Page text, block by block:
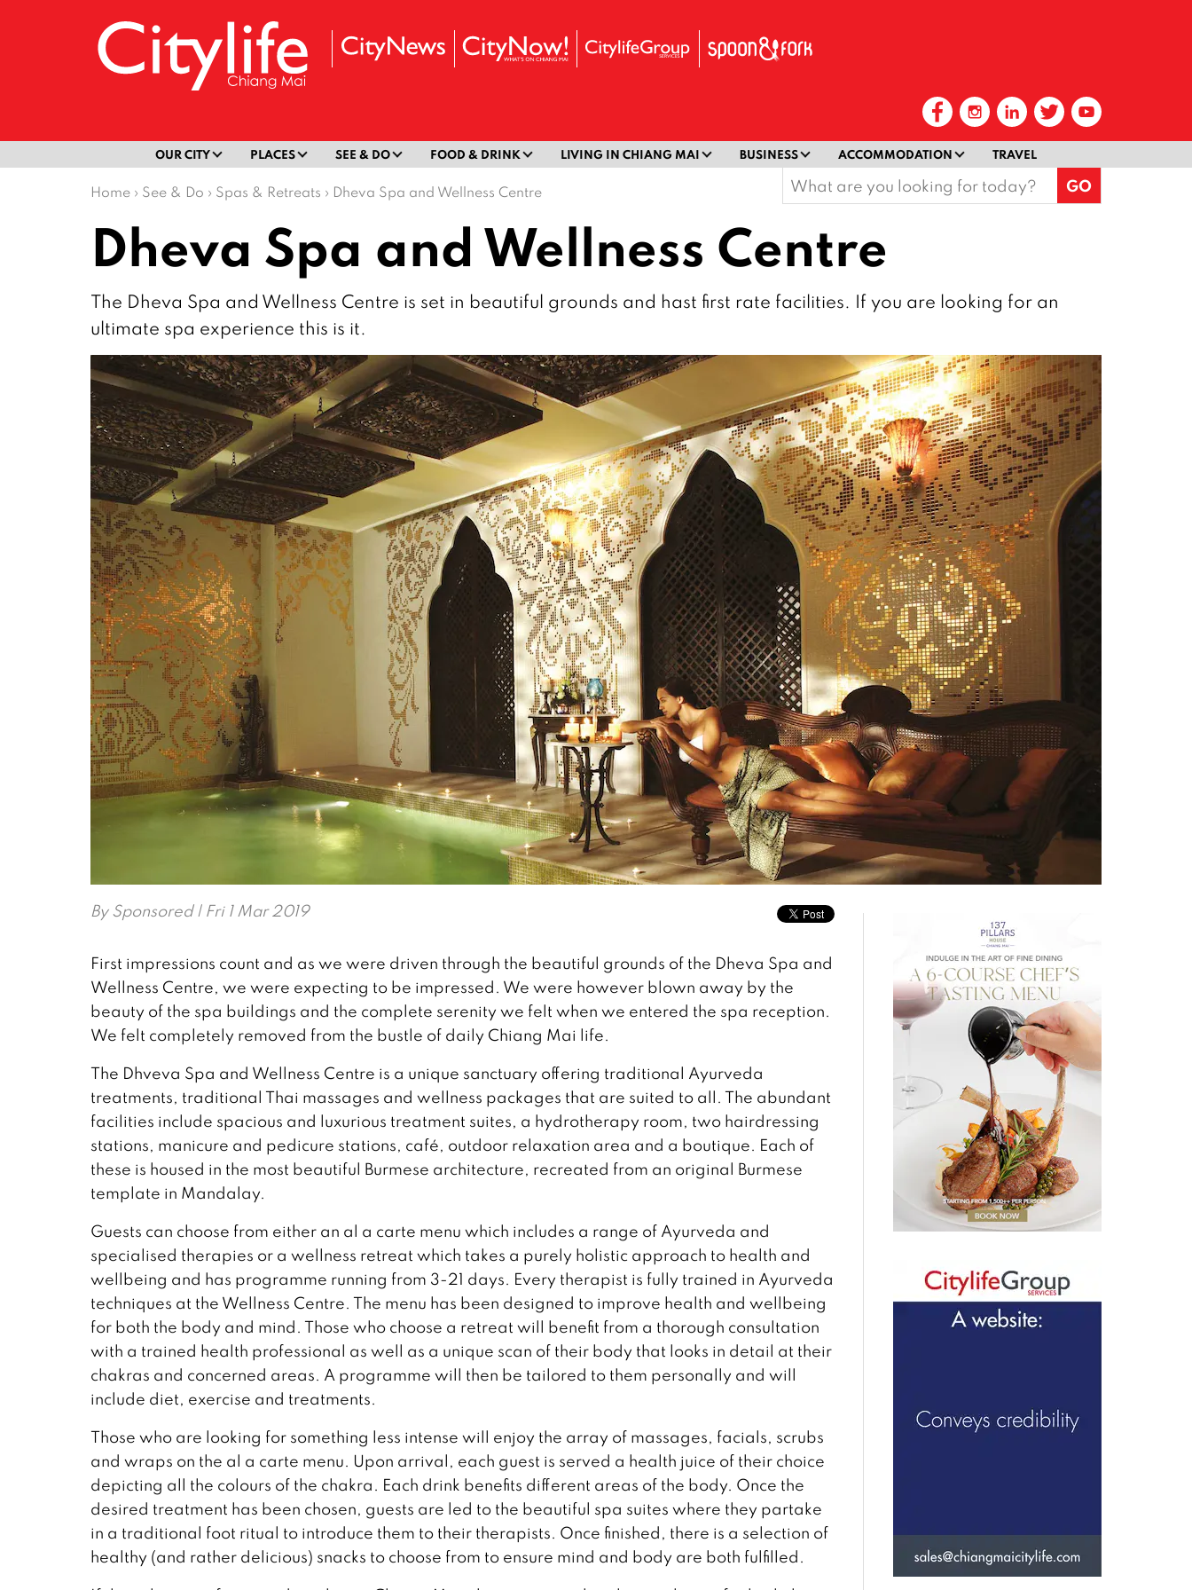
OUR CITY PLACES SEE & DO FOOD & DRINK LIVING IN CHIANG MAI BUSINESS ACCOMMODATION TRAVEL
Home › See & Do › Spas & Retreats › Dheva Spa and Wellness Centre
Search
for:
Dheva Spa and Wellness Centre
The Dheva Spa and Wellness Centre is set in beautiful grounds and hast first rate facilities. If you are looking for an
ultimate spa experience this is it.
By Sponsored| Fri 1 Mar 2019
First impressions count and as we were driven through the beautiful grounds of the Dheva Spa and
Wellness Centre, we were expecting to be impressed. We were however blown away by the
beauty of the spa buildings and the complete serenity we felt when we entered the spa reception.
We felt completely removed from the bustle of daily Chiang Mai life.
The Dhveva Spa and Wellness Centre is a unique sanctuary offering traditional Ayurveda
treatments, traditional Thai massages and wellness packages that are suited to all. The abundant
facilities include spacious and luxurious treatment suites, a hydrotherapy room, two hairdressing
stations, manicure and pedicure stations, café, outdoor relaxation area and a boutique. Each of
these is housed in the most beautiful Burmese architecture, recreated from an original Burmese
template in Mandalay.
Guests can choose from either an al a carte menu which includes a range of Ayurveda and
specialised therapies or a wellness retreat which takes a purely holistic approach to health and
wellbeing and has programme running from 3-21 days. Every therapist is fully trained in Ayurveda
techniques at the Wellness Centre. The menu has been designed to improve health and wellbeing
for both the body and mind. Those who choose a retreat will benefit from a thorough consultation
with a trained health professional as well as a unique scan of their body that looks in detail at their
chakras and concerned areas. A programme will then be tailored to them personally and will
include diet, exercise and treatments.
Those who are looking for something less intense will enjoy the array of massages, facials, scrubs
and wraps on the al a carte menu. Upon arrival, each guest is served a health juice of their choice
depicting all the colours of the chakra. Each drink benefits different areas of the body. Once the
desired treatment has been chosen, guests are led to the beautiful spa suites where they partake
in a traditional foot ritual to introduce them to their therapists. Once finished, there is a selection of
healthy (and rather delicious) snacks to choose from to ensure mind and body are both fulfilled.